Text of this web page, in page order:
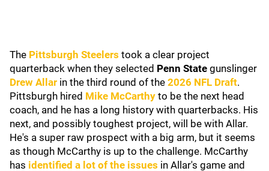
The Pittsburgh Steelers took a clear project
quarterback when they selected Penn State gunslinger
Drew Allar in the third round of the 2026 NFL Draft.
Pittsburgh hired Mike McCarthy to be the next head
coach, and he has a long history with quarterbacks. His
next, and possibly toughest project, will be with Allar.
He's a super raw prospect with a big arm, but it seems
as though McCarthy is up to the challenge. McCarthy
has identified a lot of the issues in Allar's game and